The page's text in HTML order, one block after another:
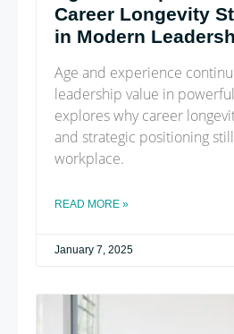
Career Longevity
in Modern
Age and experience
leadership value in
explores why career
and strategic positioning
workplace.
READ MORE »
January 7, 2025